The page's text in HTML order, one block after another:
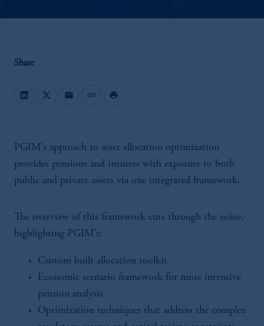
Share
mail link print
PGIM's approach to asset allocation optimization
provides pensions and insurers with exposure to both
public and private assets via one integrated framework.
The overview of this framework cuts through the noise,
highlighting PGIM's:
Custom built allocation toolkit
Economic scenario framework for more intensive
pension analysis
Optimization techniques that address the complex